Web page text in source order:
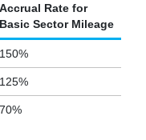
Accrual Rate for
Basic Sector Mileage
150%
125%
70%